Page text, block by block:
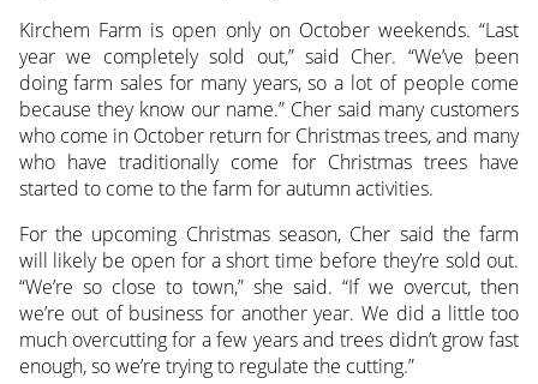
Kirchem Farm is open only on October weekends. “Last
year we completely sold out,” said Cher. “We’ve been
doing farm sales for many years, so a lot of people come
because they know our name.” Cher said many customers
who come in October return for Christmas trees, and many
who have traditionally come for Christmas trees have
started to come to the farm for autumn activities.
For the upcoming Christmas season, Cher said the farm
will likely be open for a short time before they’re sold out.
“We’re so close to town,” she said. “If we overcut, then
we’re out of business for another year. We did a little too
much overcutting for a few years and trees didn’t grow fast
enough, so we’re trying to regulate the cutting.”